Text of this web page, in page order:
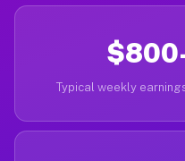
Typical weekly